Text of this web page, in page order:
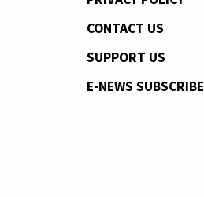
CONTACT US
SUPPORT US
E-NEWS SUBSCRIBE